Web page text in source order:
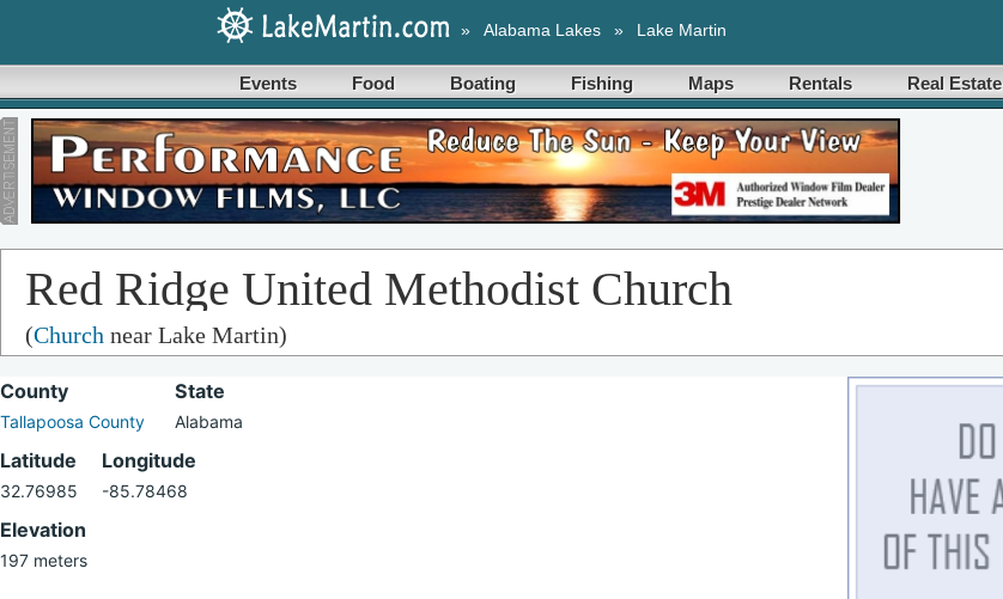
» Alabama Lakes » Lake Martin
Events Food Boating Fishing Maps Rentals Real Estate
Red Ridge United Methodist Church
(Church near Lake Martin)
County
Tallapoosa County
State
Alabama
Latitude
32.76985
Longitude
-85.78468
Elevation
197 meters